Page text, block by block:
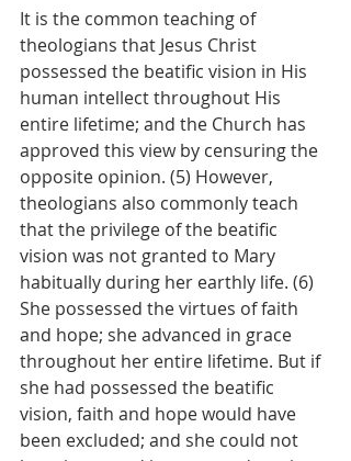
It is the common teaching of
theologians that Jesus Christ
possessed the beatific vision in His
human intellect throughout His
entire lifetime; and the Church has
approved this view by censuring the
opposite opinion. (5) However,
theologians also commonly teach
that the privilege of the beatific
vision was not granted to Mary
habitually during her earthly life. (6)
She possessed the virtues of faith
and hope; she advanced in grace
throughout her entire lifetime. But if
she had possessed the beatific
vision, faith and hope would have
been excluded; and she could not